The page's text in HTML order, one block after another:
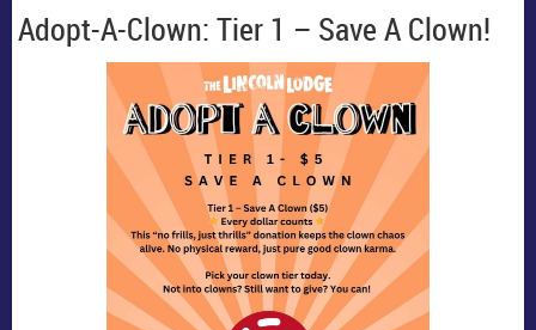
Adopt-A-Clown: Tier 1 – Save A Clown!